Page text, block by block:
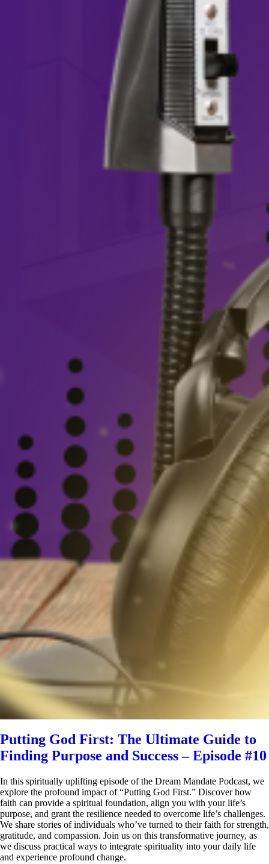
Putting God First: The Ultimate Guide to
Finding Purpose and Success – Episode #10
In this spiritually uplifting episode of the Dream Mandate Podcast, we
explore the profound impact of “Putting God First.” Discover how
faith can provide a spiritual foundation, align you with your life’s
purpose, and grant the resilience needed to overcome life’s challenges.
We share stories of individuals who’ve turned to their faith for strength,
gratitude, and compassion. Join us on this transformative journey, as
we discuss practical ways to integrate spirituality into your daily life
and experience profound change.